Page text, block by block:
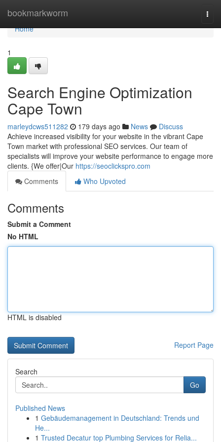
bookmarkworm
Home
Home
1
Search Engine Optimization
Cape Town
marleydcws511282 179 days ago News
Discuss
Achieve increased visibility for your website in the vibrant Cape
Town market with professional SEO services. Our team of
specialists will improve your website performance to engage more
clients. {We offer|Our https://seoclickspro.com
Comments
Who Upvoted
Comments
Submit a Comment
No HTML
HTML is disabled
Report Page
Search
Go
Published News
1 Gebäudemanagement in Deutschland: Trends und
He...
1 Trusted Decatur top Plumbing Services for Relia...